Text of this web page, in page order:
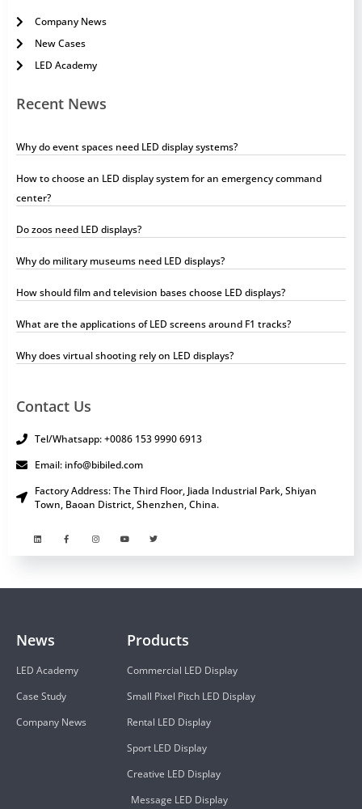
Company News
New Cases
LED Academy
Recent News
Why do event spaces need LED display systems?
How to choose an LED display system for an emergency command
center?
Do zoos need LED displays?
Why do military museums need LED displays?
How should film and television bases choose LED displays?
What are the applications of LED screens around F1 tracks?
Why does virtual shooting rely on LED displays?
Contact Us
Tel/Whatsapp: +0086 153 9990 6913
Email: info@bibiled.com
Factory Address: The Third Floor, Jiada Industrial Park, Shiyan
Town, Baoan District, Shenzhen, China.
Products
Commercial LED Display
Small Pixel Pitch LED Display
Rental LED Display
Sport LED Display
Creative LED Display
Message LED Display
News
LED Academy
Case Study
Company News